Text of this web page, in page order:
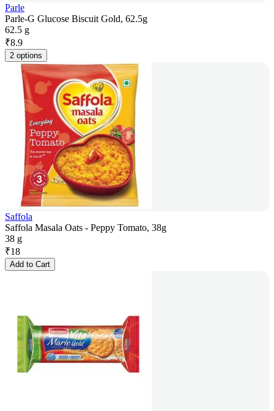
Parle
Parle-G Glucose Biscuit Gold, 62.5g
62.5 g
₹8.9
2 options
Saffola
Saffola Masala Oats - Peppy Tomato, 38g
38 g
₹18
Add to Cart